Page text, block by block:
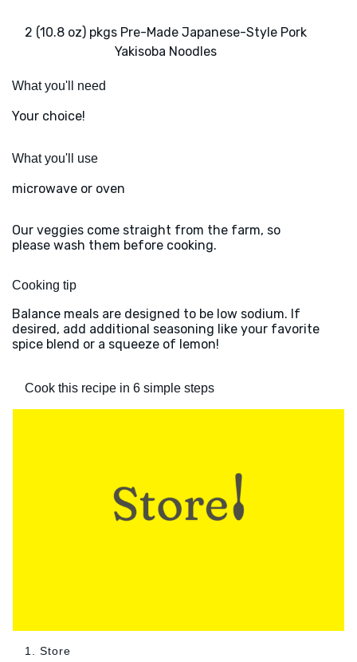
2 (10.8 oz) pkgs Pre-Made Japanese-Style Pork
Yakisoba Noodles
What you'll need
Your choice!
What you'll use
microwave or oven
Our veggies come straight from the farm, so
please wash them before cooking.
Cooking tip
Balance meals are designed to be low sodium. If
desired, add additional seasoning like your favorite
spice blend or a squeeze of lemon!
Cook this recipe in 6 simple steps
1. Store